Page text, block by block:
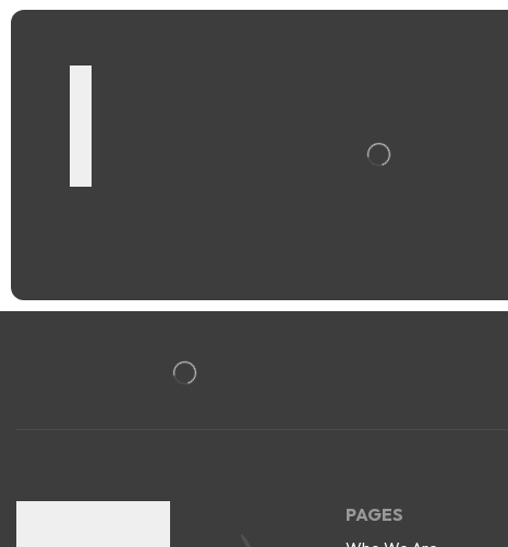
PAGES